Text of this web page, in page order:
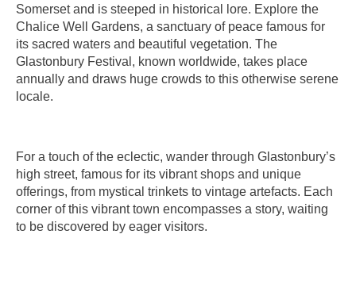
Somerset and is steeped in historical lore. Explore the
Chalice Well Gardens, a sanctuary of peace famous for
its sacred waters and beautiful vegetation. The
Glastonbury Festival, known worldwide, takes place
annually and draws huge crowds to this otherwise serene
locale.
For a touch of the eclectic, wander through Glastonbury’s
high street, famous for its vibrant shops and unique
offerings, from mystical trinkets to vintage artefacts. Each
corner of this vibrant town encompasses a story, waiting
to be discovered by eager visitors.